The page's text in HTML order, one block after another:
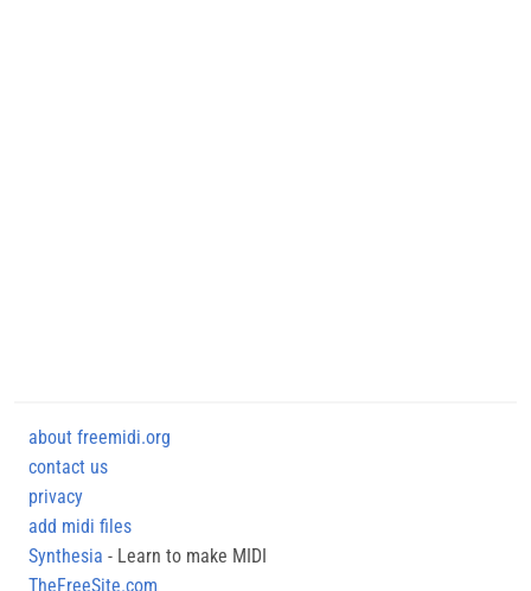
about freemidi.org
contact us
privacy
add midi files
Synthesia - Learn to make MIDI
TheFreeSite.com